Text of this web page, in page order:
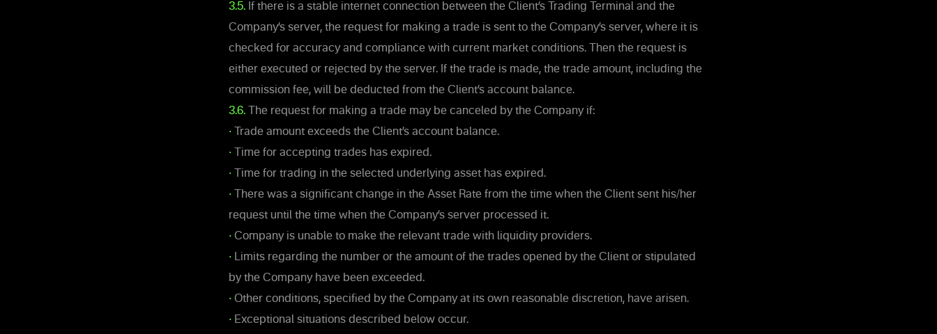
3.5. If there is a stable internet connection between the Client’s Trading Terminal and the
Company’s server, the request for making a trade is sent to the Company’s server, where it is
checked for accuracy and compliance with current market conditions. Then the request is
either executed or rejected by the server. If the trade is made, the trade amount, including the
commission fee, will be deducted from the Client’s account balance.
3.6. The request for making a trade may be canceled by the Company if:
• Trade amount exceeds the Client’s account balance.
• Time for accepting trades has expired.
• Time for trading in the selected underlying asset has expired.
• There was a significant change in the Asset Rate from the time when the Client sent his/her
request until the time when the Company’s server processed it.
• Company is unable to make the relevant trade with liquidity providers.
• Limits regarding the number or the amount of the trades opened by the Client or stipulated
by the Company have been exceeded.
• Other conditions, specified by the Company at its own reasonable discretion, have arisen.
• Exceptional situations described below occur.